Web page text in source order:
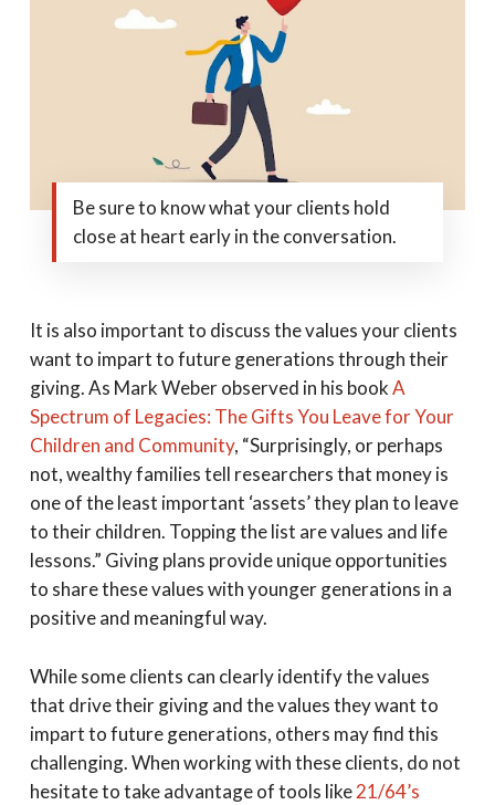
Be sure to know what your clients hold
close at heart early in the conversation.
It is also important to discuss the values your clients
want to impart to future generations through their
giving. As Mark Weber observed in his bookA
Spectrum of Legacies: The Gifts You Leave for Your
Children and Community, “Surprisingly, or perhaps
not, wealthy families tell researchers that money is
one of the least important ‘assets’ they plan to leave
to their children. Topping the list are values and life
lessons.” Giving plans provide unique opportunities
to share these values with younger generations in a
positive and meaningful way.
While some clients can clearly identify the values
that drive their giving and the values they want to
impart to future generations, others may find this
challenging. When working with these clients, do not
hesitate to take advantage of tools like21/64’s